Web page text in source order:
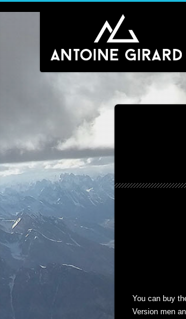
You can buy
Version men